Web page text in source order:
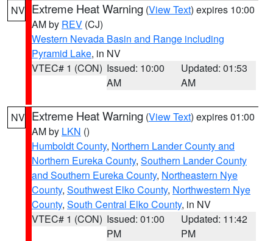
NV Extreme Heat Warning (View Text) expires 10:00
AM by REV (CJ)
Western Nevada Basin and Range including
Pyramid Lake, in NV
VTEC# 1 (CON) Issued: 10:00
AM
Updated: 01:53
AM
NV Extreme Heat Warning (View Text) expires 01:00
AM by LKN ()
Humboldt County, Northern Lander County and
Northern Eureka County, Southern Lander County
and Southern Eureka County, Northeastern Nye
County, Southwest Elko County, Northwestern Nye
County, South Central Elko County, in NV
VTEC# 1 (CON) Issued: 01:00
PM
Updated: 11:42
PM